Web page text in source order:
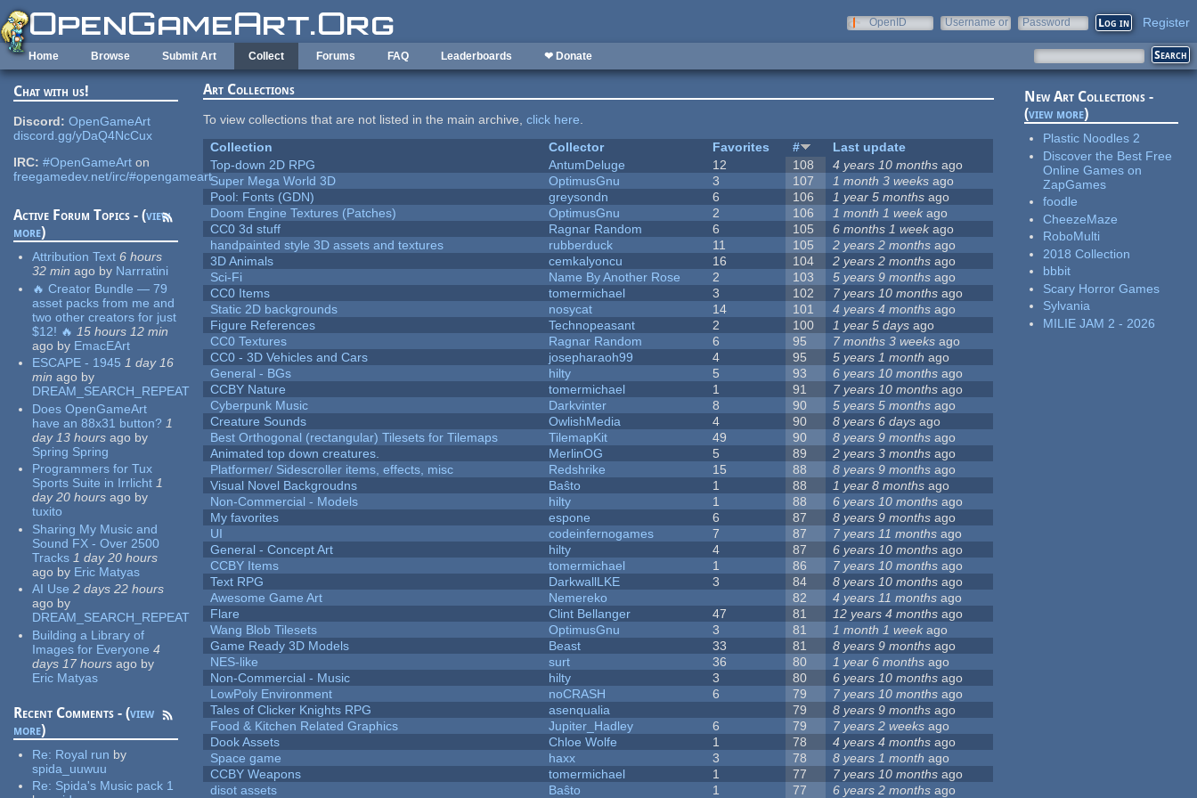
Skip to main content
OpenID
Username or
Password Register
Home Browse Submit Art Collect Forums FAQ Leaderboards ❤ Donate
Chat with us!
Discord: OpenGameArt
discord.gg/yDaQ4NcCux
IRC: #OpenGameArt on
freegamedev.net/irc/#opengameart
Active Forum Topics - (view
more)
Attribution Text 6 hours
32 min ago by Narrratini
🔥 Creator Bundle — 79
asset packs from me and
two other creators for just
$12! 🔥 15 hours 12 min
ago by EmacEArt
ESCAPE - 1945 1 day 16
min ago by
DREAM_SEARCH_REPEAT
Does OpenGameArt
have an 88x31 button? 1
day 13 hours ago by
Spring Spring
Programmers for Tux
Sports Suite in Irrlicht 1
day 20 hours ago by
tuxito
Sharing My Music and
Sound FX - Over 2500
Tracks 1 day 20 hours
ago by Eric Matyas
AI Use 2 days 22 hours
ago by
DREAM_SEARCH_REPEAT
Building a Library of
Images for Everyone 4
days 17 hours ago by
Eric Matyas
Recent Comments - (view
more)
Re: Royal run by
spida_uuwuu
Re: Spida's Music pack 1
Art Collections
To view collections that are not listed in the main archive,click here.
Collection
Collector Favorites #
Last update
Top-down 2D RPG
AntumDeluge 12 108 4 years 10 months ago
Super Mega World 3D
OptimusGnu 3 107 1 month 3 weeks ago
Pool: Fonts (GDN)
greysondn 6 106 1 year 5 months ago
Doom Engine Textures (Patches)
OptimusGnu 2 106 1 month 1 week ago
CC0 3d stuff
Ragnar Random 6 105 6 months 1 weekago
handpainted style 3D assets and textures
rubberduck 11 105 2 years 2 months ago
3D Animals
cemkalyoncu 16 104 2 years 2 months ago
Sci-Fi
Name By Another Rose 2 103 5 years 9 months ago
CC0 Items
tomermichael 3 102 7 years 10 months ago
Static 2D backgrounds
nosycat 14 101 4 years 4 months ago
Figure References
Technopeasant 2 100 1 year 5 days ago
CC0 Textures
Ragnar Random 6 95 7 months 3 weeks ago
CC0 - 3D Vehicles and Cars
josepharaoh99 4 95 5 years 1 month ago
General - BGs
hilty 5 93 6 years 10 months ago
CCBY Nature
tomermichael 1 91 7 years 10 months ago
Cyberpunk Music
Darkvinter 8 90 5 years 5 months ago
Creature Sounds
OwlishMedia 4 90 8 years 6 days ago
Best Orthogonal (rectangular) Tilesets for Tilemaps
TilemapKit 49 90 8 years 9 months ago
Animated top down creatures.
MerlinOG 5 89 2 years 3 months ago
Platformer/ Sidescroller items, effects, misc
Redshrike 15 88 8 years 9 months ago
Visual Novel Backgroudns
Baŝto 1 88 1 year 8 months ago
Non-Commercial - Models
hilty 1 88 6 years 10 months ago
My favorites
espone 6 87 8 years 9 months ago
UI
codeinfernogames 7 87 7 years 11 months ago
General - Concept Art
hilty 4 87 6 years 10 months ago
CCBY Items
tomermichael 1 86 7 years 10 months ago
Text RPG
DarkwallLKE 3 84 8 years 10 months ago
Awesome Game Art
Nemereko 82 4 years 11 months ago
Flare
Clint Bellanger 47 81 12 years 4 months ago
Wang Blob Tilesets
OptimusGnu 3 81 1 month 1 week ago
Game Ready 3D Models
Beast 33 81 8 years 9 months ago
NES-like
surt 36 80 1 year 6 months ago
Non-Commercial - Music
hilty 3 80 6 years 10 months ago
LowPoly Environment
noCRASH 6 79 7 years 10 months ago
Tales of Clicker Knights RPG
asenqualia 79 8 years 9 months ago
Food & Kitchen Related Graphics
Jupiter_Hadley 6 79 7 years 2 weeks ago
Dook Assets
Chloe Wolfe 1 78 4 years 4 months ago
Space game
haxx 3 78 8 years 1 month ago
CCBY Weapons
tomermichael 1 77 7 years 10 months ago
disot assets
Baŝto 1 77 6 years 2 months ago
New Art Collections -
(view more)
Plastic Noodles 2
Discover the Best Free
Online Games on
ZapGames
foodle
CheezeMaze
RoboMulti
2018 Collection
bbbit
Scary Horror Games
Sylvania
MILIE JAM 2 - 2026